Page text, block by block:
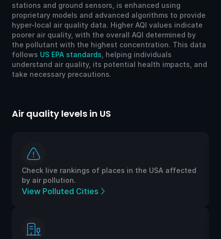
stations and ground sensors, is enhanced using
proprietary models and advanced algorithms to provide
hyper-local air quality data. Higher AQI values indicate
poorer air quality, with the overall AQI determined by
the pollutant with the highest concentration. This data
follows US EPA standards , helping individuals
understand air quality, its potential health impacts, and
take necessary precautions.
Air quality levels in US
Check live rankings of places in the USA affected
by air pollution.
View Polluted Cities